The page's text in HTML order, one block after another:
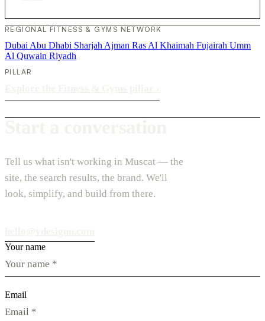
REGIONAL FITNESS & GYMS NETWORK
Dubai Abu Dhabi Sharjah Ajman Ras Al Khaimah Fujairah Umm
Al Quwain Riyadh
PILLAR
Tell us what isn't working in Muscat — the
site, the search results, the brand. We'll
look, simplify, and build from there.
Your name
Email